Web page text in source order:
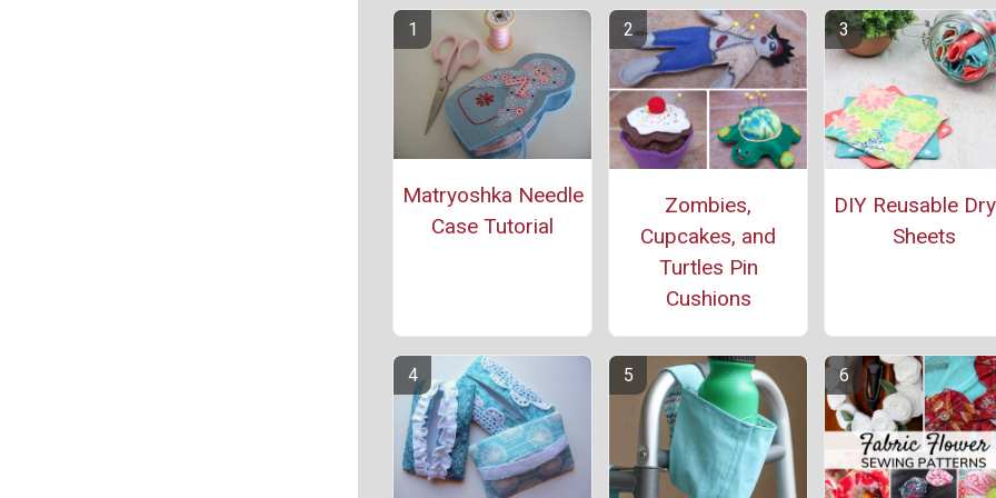
Matryoshka Needle
Case Tutorial
Zombies,
Cupcakes, and
Turtles Pin
Cushions
DIY Reusable
Sheets